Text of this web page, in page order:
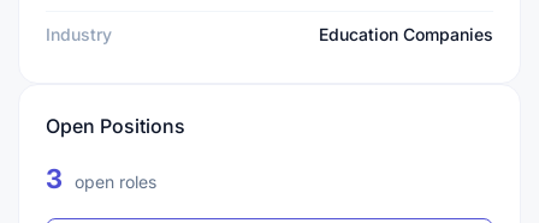
Industry Education Companies
Open Positions
3 open roles